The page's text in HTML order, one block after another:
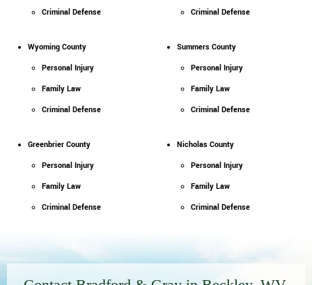
Criminal Defense
Criminal Defense
Wyoming County
Personal Injury
Family Law
Criminal Defense
Summers County
Personal Injury
Family Law
Criminal Defense
Greenbrier County
Personal Injury
Family Law
Criminal Defense
Nicholas County
Personal Injury
Family Law
Criminal Defense